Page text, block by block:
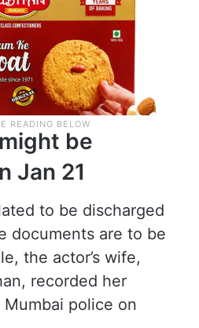
be
Jan 21
to be discharged
documents are to be
the actor’s wife,
recorded her
police on